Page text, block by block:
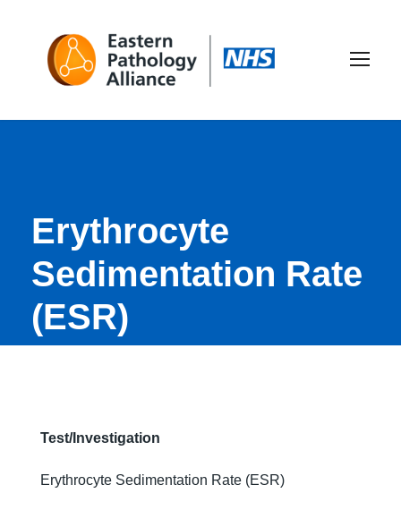
Erythrocyte
Sedimentation Rate
(ESR)
Test/Investigation
Erythrocyte Sedimentation Rate (ESR)